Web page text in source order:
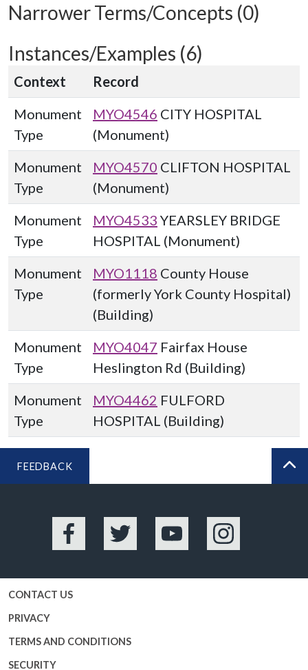
Narrower Terms/Concepts (0)
Instances/Examples (6)
Context
Record
Monument
Type
MYO4546 CITY HOSPITAL
(Monument)
Monument
Type
MYO4570 CLIFTON HOSPITAL
(Monument)
Monument
Type
MYO4533 YEARSLEY BRIDGE
HOSPITAL (Monument)
Monument
Type
MYO1118 County House
(formerly York County Hospital)
(Building)
Monument
Type
MYO4047 Fairfax House
Heslington Rd (Building)
Monument
Type
MYO4462 FULFORD
HOSPITAL (Building)
FEEDBACK
Facebook Twitter YouTube Instagram
CONTACT US
PRIVACY
TERMS AND CONDITIONS
SECURITY